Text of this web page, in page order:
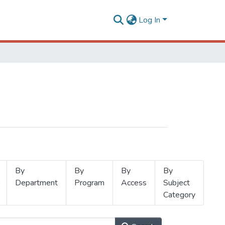
Log In
By
Department
By
Program
By
Access
By
Subject
Category